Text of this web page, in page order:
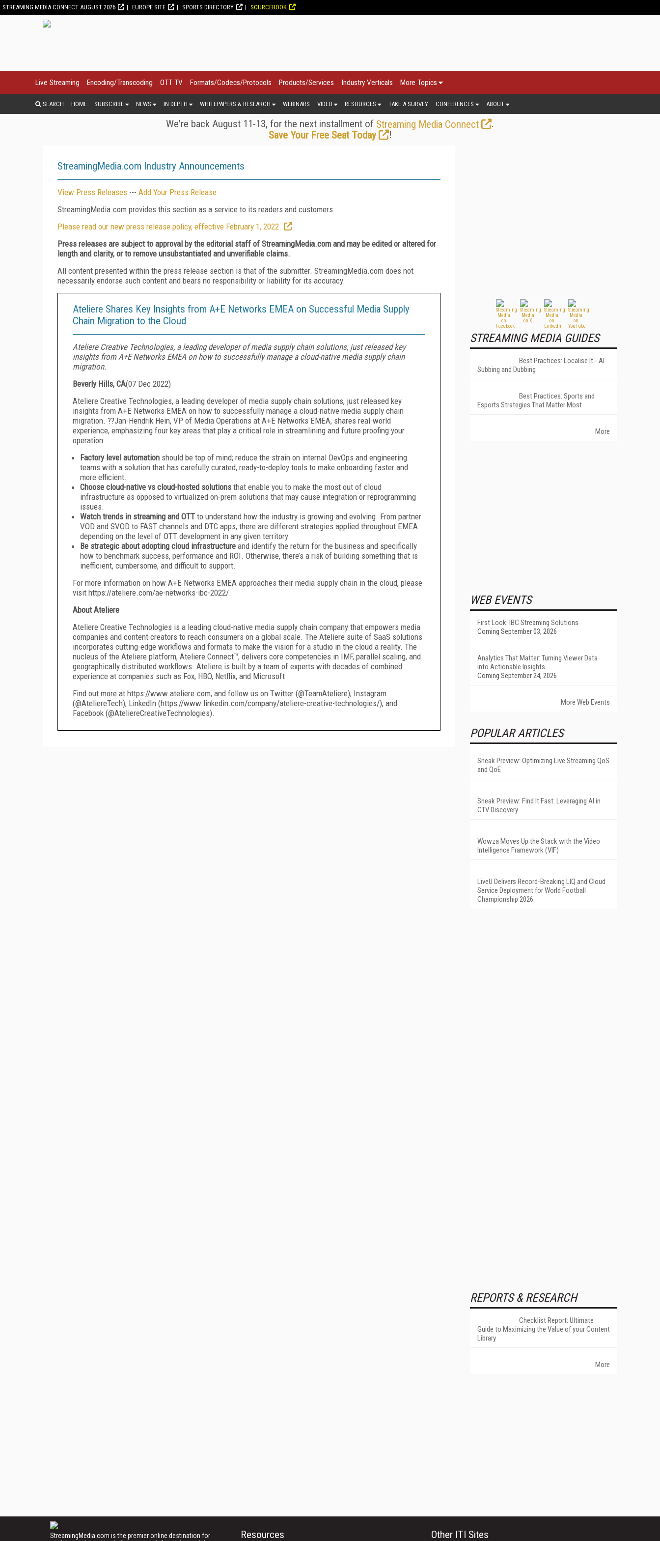
STREAMING MEDIA CONNECT AUGUST 2026 EUROPE SITE SPORTS DIRECTORY SOURCEBOOK
Live Streaming Encoding/Transcoding OTT TV Formats/Codecs/Protocols Products/Services Industry Verticals More Topics
SEARCH HOME SUBSCRIBE NEWS IN DEPTH WHITEPAPERS & RESEARCH WEBINARS VIDEO RESOURCES TAKE A SURVEY CONFERENCES ABOUT
We're back August 11-13, for the next installment of Streaming Media Connect
.
Save Your Free Seat Today
!
StreamingMedia.com Industry Announcements
View Press Releases --- Add Your Press Release
StreamingMedia.com provides this section as a service to its readers and customers.
Please read our new press release policy, effective February 1, 2022.
Press releases are subject to approval by the editorial staff of StreamingMedia.com and may be edited or altered for
length and clarity, or to remove unsubstantiated and unverifiable claims.
All content presented within the press release section is that of the submitter. StreamingMedia.com does not
necessarily endorse such content and bears no responsibility or liability for its accuracy.
Ateliere Shares Key Insights from A+E Networks EMEA on Successful Media Supply
Chain Migration to the Cloud
Ateliere Creative Technologies, a leading developer of media supply chain solutions, just released key
insights from A+E Networks EMEA on how to successfully manage a cloud-native media supply chain
migration.
Beverly Hills, CA(07 Dec 2022)
Ateliere Creative Technologies, a leading developer of media supply chain solutions, just released key
insights from A+E Networks EMEA on how to successfully manage a cloud-native media supply chain
migration. ??Jan-Hendrik Hein, VP of Media Operations at A+E Networks EMEA, shares real-world
experience, emphasizing four key areas that play a critical role in streamlining and future proofing your
operation:
Factory level automation should be top of mind; reduce the strain on internal DevOps and engineering
teams with a solution that has carefully curated, ready-to-deploy tools to make onboarding faster and
more efficient.
Choose cloud-native vs cloud-hosted solutions that enable you to make the most out of cloud
infrastructure as opposed to virtualized on-prem solutions that may cause integration or reprogramming
issues.
Watch trends in streaming and OTT to understand how the industry is growing and evolving. From partner
VOD and SVOD to FAST channels and DTC apps, there are different strategies applied throughout EMEA
depending on the level of OTT development in any given territory.
Be strategic about adopting cloud infrastructure and identify the return for the business and specifically
how to benchmark success, performance and ROI. Otherwise, there’s a risk of building something that is
inefficient, cumbersome, and difficult to support.
For more information on how A+E Networks EMEA approaches their media supply chain in the cloud, please
visit https://ateliere.com/ae-networks-ibc-2022/.
About Ateliere
Ateliere Creative Technologies is a leading cloud-native media supply chain company that empowers media
companies and content creators to reach consumers on a global scale. The Ateliere suite of SaaS solutions
incorporates cutting-edge workflows and formats to make the vision for a studio in the cloud a reality. The
nucleus of the Ateliere platform, Ateliere Connect™, delivers core competencies in IMF, parallel scaling, and
geographically distributed workflows. Ateliere is built by a team of experts with decades of combined
experience at companies such as Fox, HBO, Netflix, and Microsoft.
Find out more at https://www.ateliere.com, and follow us on Twitter (@TeamAteliere), Instagram
(@AteliereTech), LinkedIn (https://www.linkedin.com/company/ateliere-creative-technologies/), and
Facebook (@AteliereCreativeTechnologies).
STREAMING MEDIA GUIDES
Best Practices: Localise It - AI
Subbing and Dubbing
Best Practices: Sports and
Esports Strategies That Matter Most
More
WEB EVENTS
First Look: IBC Streaming Solutions
Coming September 03, 2026
Analytics That Matter: Turning Viewer Data
into Actionable Insights
Coming September 24, 2026
More Web Events
POPULAR ARTICLES
Sneak Preview: Optimizing Live Streaming QoS
and QoE
Sneak Preview: Find It Fast: Leveraging AI in
CTV Discovery
Wowza Moves Up the Stack with the Video
Intelligence Framework (VIF)
LiveU Delivers Record-Breaking LIQ and Cloud
Service Deployment for World Football
Championship 2026
REPORTS & RESEARCH
Checklist Report: Ultimate
Guide to Maximizing the Value of your Content
Library
More
StreamingMedia.com is the premier online destination for
Resources Other ITI Sites